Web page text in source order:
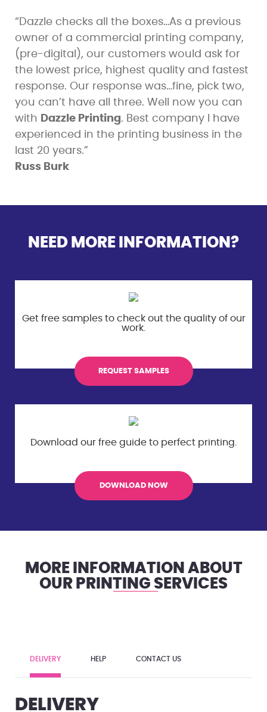
“Dazzle checks all the boxes…As a previous
owner of a commercial printing company,
(pre-digital), our customers would ask for
the lowest price, highest quality and fastest
response. Our response was…fine, pick two,
you can’t have all three. Well now you can
with Dazzle Printing. Best company I have
experienced in the printing business in the
last 20 years.”
Russ Burk
NEED MORE INFORMATION?
Get free samples to check out the quality of our
work.
REQUEST SAMPLES
Download our free guide to perfect printing.
DOWNLOAD NOW
MORE INFORMATION ABOUT
OUR PRINTING SERVICES
DELIVERY HELP CONTACT US
DELIVERY